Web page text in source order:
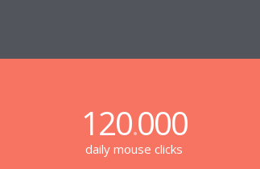
120.000
daily mouse clicks